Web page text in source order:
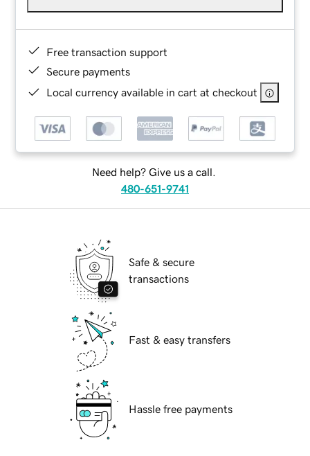
Free transaction support
Secure payments
Local currency available in cart at checkout
Need help? Give us a call.
480-651-9741
Safe & secure
transactions
Fast & easy transfers
Hassle free payments